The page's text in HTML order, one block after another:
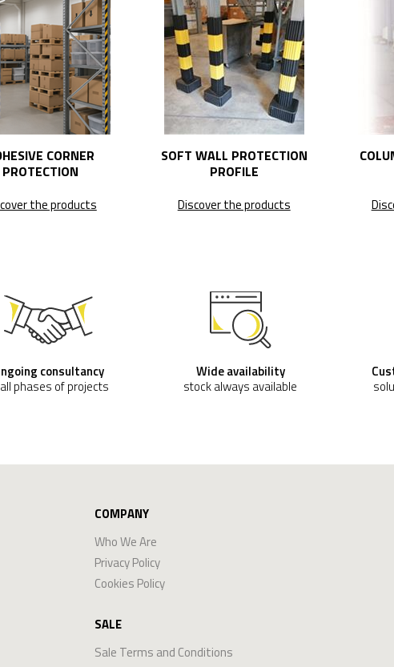
CORNER
PROTECTION
the products
SOFT WALL PROTECTION
PROFILE
Discover the products
consultancy
phases of projects
Wide availability
stock always available
COMPANY
Who We Are
Privacy Policy
Cookies Policy
SALE
Sale Terms and Conditions